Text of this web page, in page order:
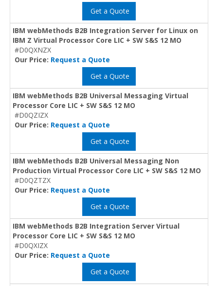
Get a Quote
IBM webMethods B2B Integration Server for Linux on
IBM Z Virtual Processor Core LIC + SW S&S 12 MO
#D0QXNZX
Our Price: Request a Quote
Get a Quote
IBM webMethods B2B Universal Messaging Virtual
Processor Core LIC + SW S&S 12 MO
#D0QZIZX
Our Price: Request a Quote
Get a Quote
IBM webMethods B2B Universal Messaging Non
Production Virtual Processor Core LIC + SW S&S 12 MO
#D0QZTZX
Our Price: Request a Quote
Get a Quote
IBM webMethods B2B Integration Server Virtual
Processor Core LIC + SW S&S 12 MO
#D0QXIZX
Our Price: Request a Quote
Get a Quote